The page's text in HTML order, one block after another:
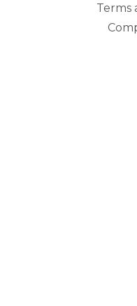
Terms